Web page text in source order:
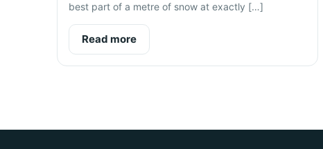
best part of a metre of snow at exactly […]
Read more